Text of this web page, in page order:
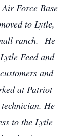
Force Base
to Lytle,
ranch. He
Feed and
and
at Patriot
He
to the Lytle